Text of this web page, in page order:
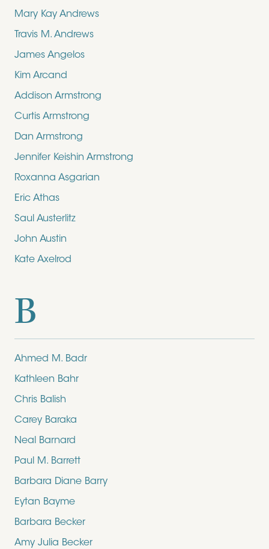
Mary Kay Andrews
Travis M. Andrews
James Angelos
Kim Arcand
Addison Armstrong
Curtis Armstrong
Dan Armstrong
Jennifer Keishin Armstrong
Roxanna Asgarian
Eric Athas
Saul Austerlitz
John Austin
Kate Axelrod
B
Ahmed M. Badr
Kathleen Bahr
Chris Balish
Carey Baraka
Neal Barnard
Paul M. Barrett
Barbara Diane Barry
Eytan Bayme
Barbara Becker
Amy Julia Becker